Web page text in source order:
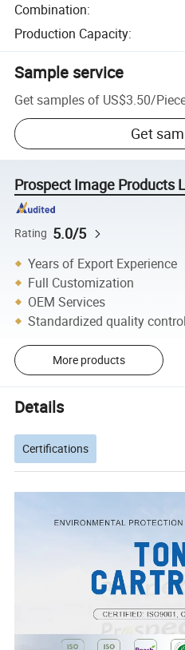
Combination:
Production Capacity:
Sample service
Get samples of US$3.50/
Get
Prospect Image Products
Rating 5.0/5
Years of Export Experience
Full Customization
OEM Services
Standardized quality control
More products
Details
Certifications